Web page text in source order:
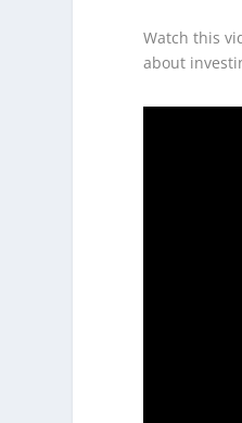
Watch this
about